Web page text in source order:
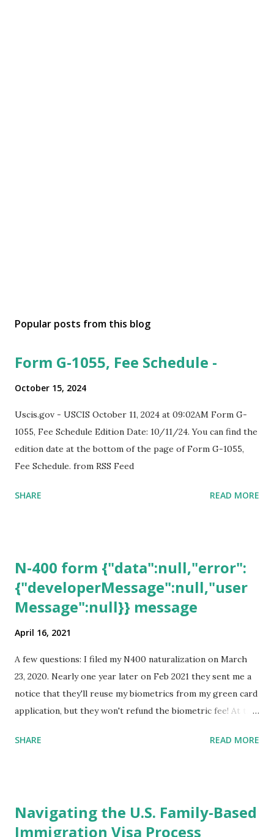
Popular posts from this blog
Form G-1055, Fee Schedule -
October 15, 2024
Uscis.gov - USCIS October 11, 2024 at 09:02AM Form G-
1055, Fee Schedule Edition Date: 10/11/24. You can find the
edition date at the bottom of the page of Form G-1055,
Fee Schedule. from RSS Feed
SHARE READ MORE
N-400 form {"data":null,"error":
{"developerMessage":null,"user
Message":null}} message
April 16, 2021
A few questions: I filed my N400 naturalization on March
23, 2020. Nearly one year later on Feb 2021 they sent me a
notice that they'll reuse my biometrics from my green card
application, but they won't refund the biometric fee! At the
expected completion date. Last week, the status was "17
for Naturalization", to see my actual N-400 form, I get "
{"data":null,"error":
SHARE READ MORE
Navigating the U.S. Family-Based
Immigration Visa Process